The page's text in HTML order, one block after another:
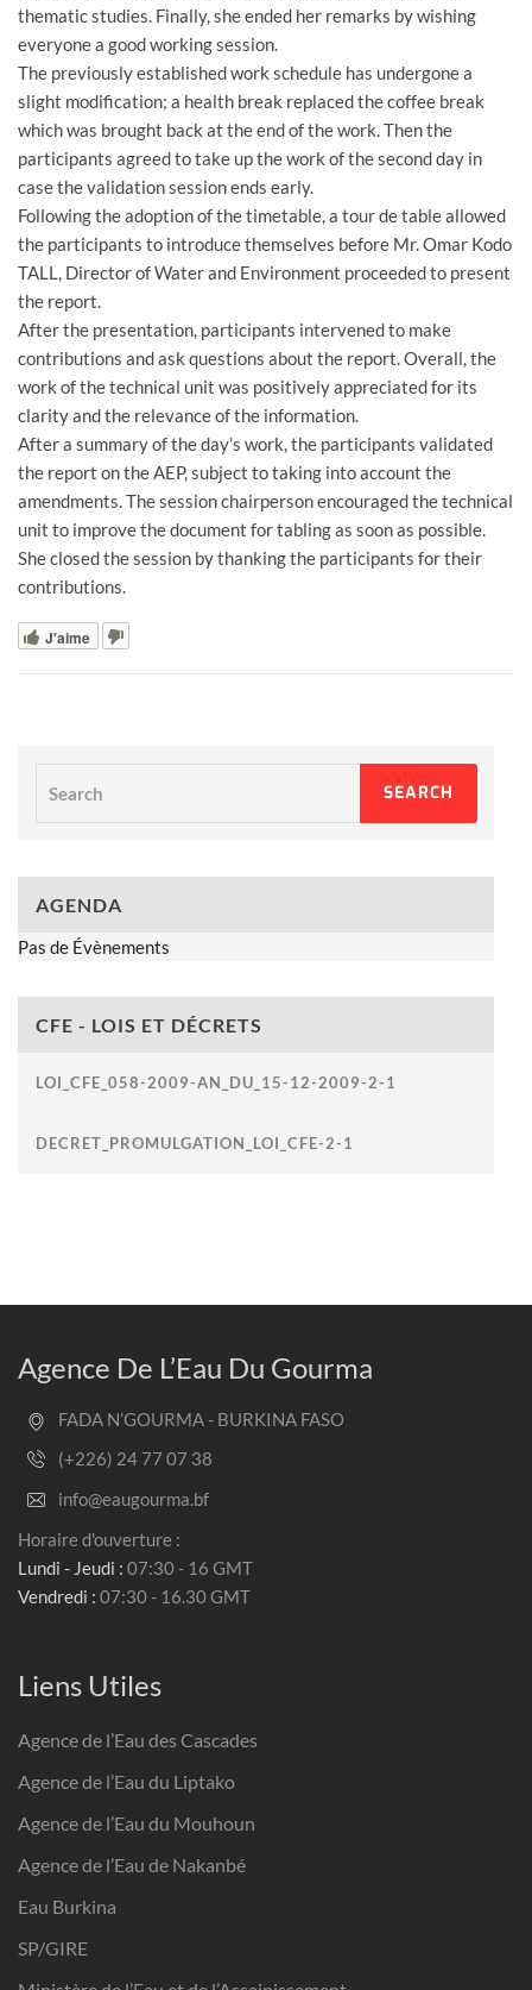
thematic studies. Finally, she ended her remarks by wishing
everyone a good working session.
The previously established work schedule has undergone a
slight modification; a health break replaced the coffee break
which was brought back at the end of the work. Then the
participants agreed to take up the work of the second day in
case the validation session ends early.
Following the adoption of the timetable, a tour de table allowed
the participants to introduce themselves before Mr. Omar Kodo
TALL, Director of Water and Environment proceeded to present
the report.
After the presentation, participants intervened to make
contributions and ask questions about the report. Overall, the
work of the technical unit was positively appreciated for its
clarity and the relevance of the information.
After a summary of the day’s work, the participants validated
the report on the AEP, subject to taking into account the
amendments. The session chairperson encouraged the technical
unit to improve the document for tabling as soon as possible.
She closed the session by thanking the participants for their
contributions.
J'aime
SEARCH
AGENDA
Pas de Évènements
CFE - LOIS ET DÉCRETS
LOI_CFE_058-2009-AN_DU_15-12-2009-2-1
DECRET_PROMULGATION_LOI_CFE-2-1
Agence De L’Eau Du Gourma
FADA N’GOURMA - BURKINA FASO
(+226) 24 77 07 38
info@eaugourma.bf
Horaire d'ouverture :
Lundi - Jeudi : 07:30 - 16 GMT
Vendredi : 07:30 - 16.30 GMT
Liens Utiles
Agence de l’Eau des Cascades
Agence de l’Eau du Liptako
Agence de l’Eau du Mouhoun
Agence de l’Eau de Nakanbé
Eau Burkina
SP/GIRE